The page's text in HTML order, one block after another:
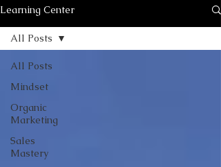
Learning Center
All Posts
Mindset
Organic
Marketing
Sales
Mastery
All Posts